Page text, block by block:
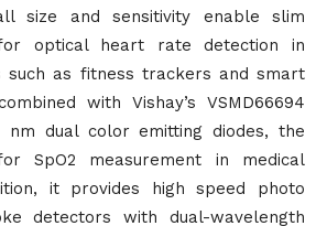
size and sensitivity enable slim
optical heart rate detection in
such as fitness trackers and smart
with Vishay’s VSMD66694
dual color emitting diodes, the
SpO2 measurement in medical
it provides high speed photo
detectors with dual-wavelength